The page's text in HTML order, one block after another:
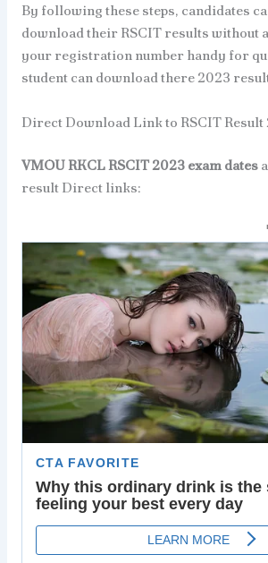
By following these steps, candidates
download their RSCIT results without
your registration number handy for
student can download there 2023
Direct Download Link to RSCIT Result
VMOU RKCL RSCIT 2023 exam dates
result Direct links: